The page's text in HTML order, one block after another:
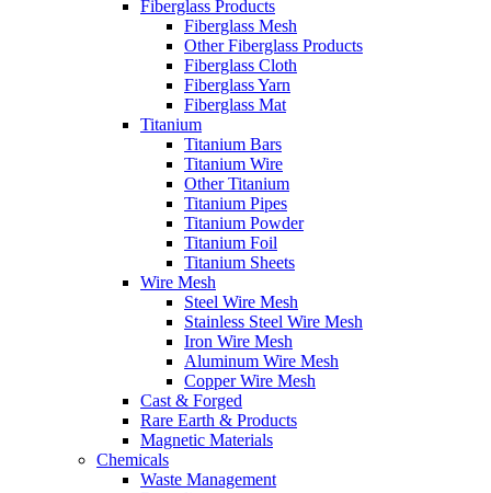
Fiberglass Products
Fiberglass Mesh
Other Fiberglass Products
Fiberglass Cloth
Fiberglass Yarn
Fiberglass Mat
Titanium
Titanium Bars
Titanium Wire
Other Titanium
Titanium Pipes
Titanium Powder
Titanium Foil
Titanium Sheets
Wire Mesh
Steel Wire Mesh
Stainless Steel Wire Mesh
Iron Wire Mesh
Aluminum Wire Mesh
Copper Wire Mesh
Cast & Forged
Rare Earth & Products
Magnetic Materials
Chemicals
Waste Management